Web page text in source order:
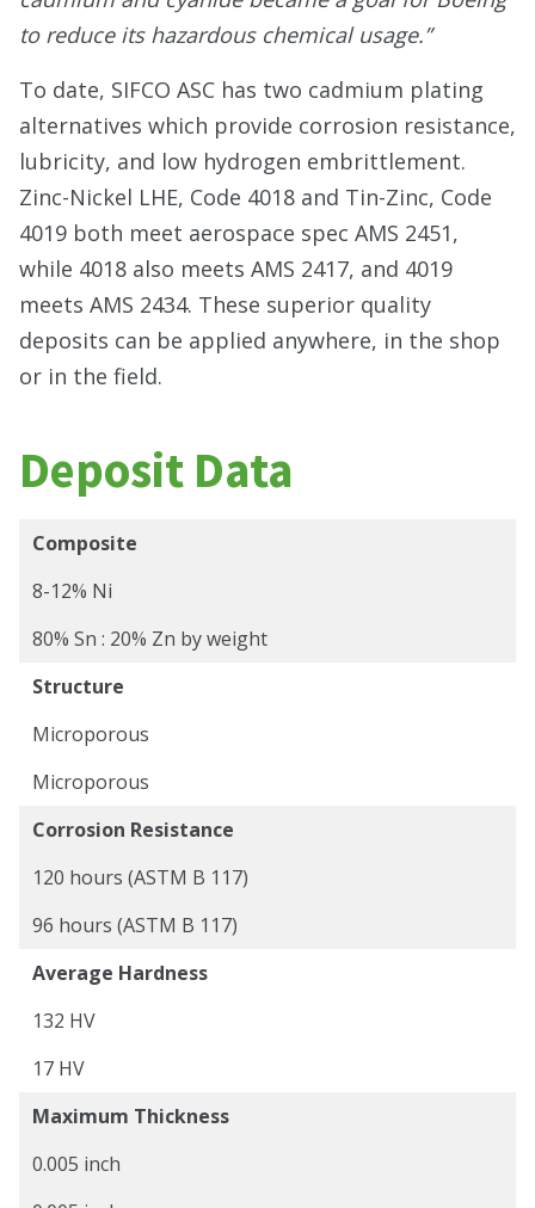
to reduce its hazardous chemical usage.”
To date, SIFCO ASC has two cadmium plating
alternatives which provide corrosion resistance,
lubricity, and low hydrogen embrittlement.
Zinc-Nickel LHE, Code 4018 and Tin-Zinc, Code
4019 both meet aerospace spec AMS 2451,
while 4018 also meets AMS 2417, and 4019
meets AMS 2434. These superior quality
deposits can be applied anywhere, in the shop
or in the field.
Deposit Data
Composite
8-12% Ni
80% Sn : 20% Zn by weight
Structure
Microporous
Microporous
Corrosion Resistance
120 hours (ASTM B 117)
96 hours (ASTM B 117)
Average Hardness
132 HV
17 HV
Maximum Thickness
0.005 inch